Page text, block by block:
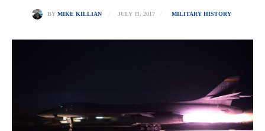
BY MIKE KILLIAN JULY 11, 2017 MILITARY HISTORY